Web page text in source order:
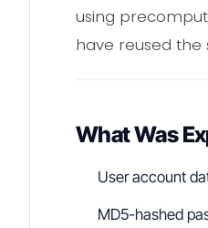
using
have reused
What Was
User account
MD5-hashed